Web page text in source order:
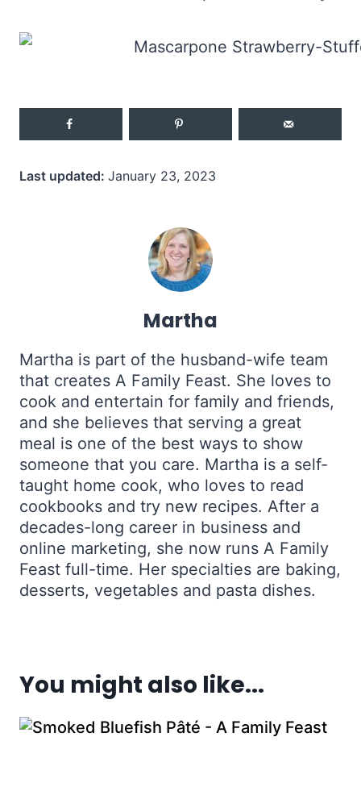
Last updated: January 23, 2023
Martha
Martha is part of the husband-wife team
that creates A Family Feast. She loves to
cook and entertain for family and friends,
and she believes that serving a great
meal is one of the best ways to show
someone that you care. Martha is a self-
taught home cook, who loves to read
cookbooks and try new recipes. After a
decades-long career in business and
online marketing, she now runs A Family
Feast full-time. Her specialties are baking,
desserts, vegetables and pasta dishes.
You might also like...